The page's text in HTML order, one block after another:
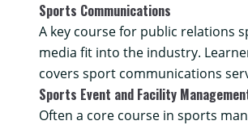
Sports Communications
A key course for public relations
media fit into the industry.
covers sport communications
Sports Event and Facility
Often a core course in sports